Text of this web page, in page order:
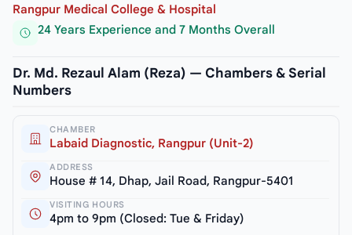
Rangpur Medical College & Hospital
24 Years Experience and 7 Months Overall
Dr. Md. Rezaul Alam (Reza) — Chambers & Serial
Numbers
CHAMBER
Labaid Diagnostic, Rangpur (Unit-2)
ADDRESS
House # 14, Dhap, Jail Road, Rangpur-5401
VISITING HOURS
4pm to 9pm (Closed: Tue & Friday)